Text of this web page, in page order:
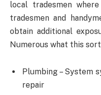
local tradesmen
tradesmen and
obtain additional
Numerous what this
Plumbing – System
repair